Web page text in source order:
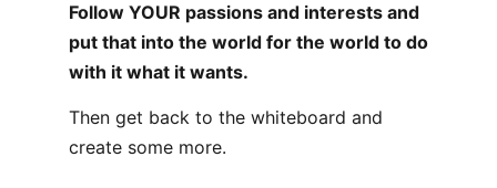
Follow YOUR passions and interests and
put that into the world for the world to do
with it what it wants.
Then get back to the whiteboard and
create some more.